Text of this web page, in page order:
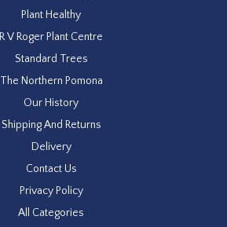
Plant Healthy
R V Roger Plant Centre
Standard Trees
The Northern Pomona
Our History
Shipping And Returns
Delivery
Contact Us
Privacy Policy
All Categories